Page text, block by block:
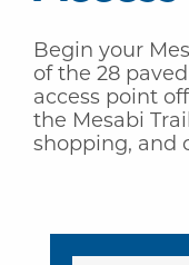
Begin your
of the 28
access point
the Mesabi
shopping, and